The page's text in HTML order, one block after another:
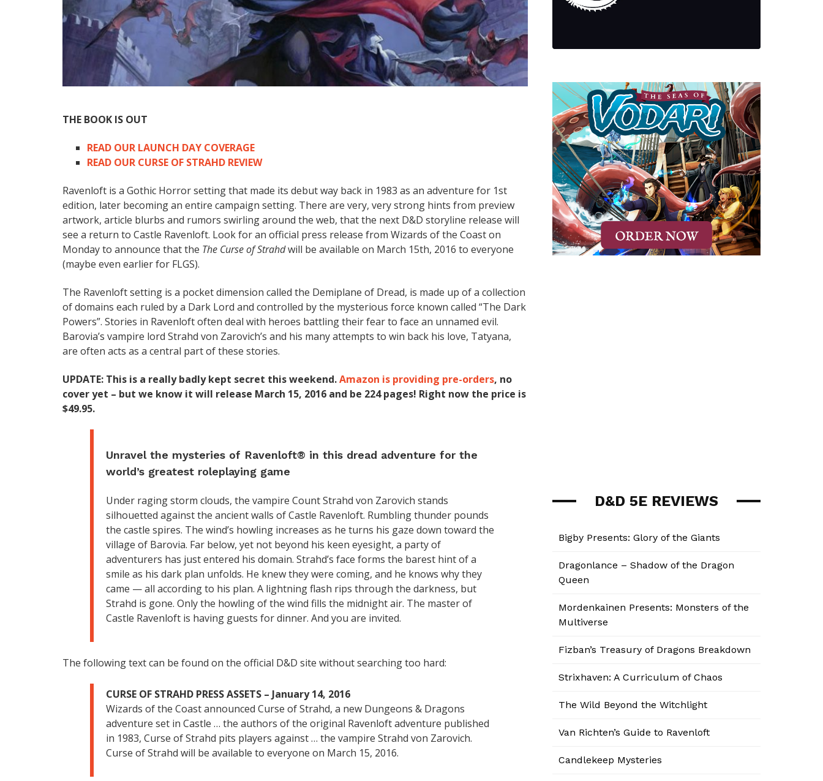
THE BOOK IS OUT
READ OUR LAUNCH DAY COVERAGE
READ OUR CURSE OF STRAHD REVIEW
Ravenloft is a Gothic Horror setting that made its debut way back in 1983 as an adventure for 1st
edition, later becoming an entire campaign setting. There are very, very strong hints from preview
artwork, article blurbs and rumors swirling around the web, that the next D&D storyline release will
see a return to Castle Ravenloft. Look for an official press release from Wizards of the Coast on
Monday to announce that the The Curse of Strahdwill be available on March 15th, 2016 to everyone
(maybe even earlier for FLGS).
The Ravenloft setting is a pocket dimension called the Demiplane of Dread, is made up of a collection
of domains each ruled by a Dark Lord and controlled by the mysterious force known called “The Dark
Powers”. Stories in Ravenloft often deal with heroes battling their fear to face an unnamed evil.
Barovia’s vampire lord Strahd von Zarovich’s and his many attempts to win back his love, Tatyana,
are often acts as a central part of these stories.
UPDATE: This is a really badly kept secret this weekend.Amazon is providing pre-orders, no
cover yet – but we know it will release March 15, 2016 and be 224 pages! Right now the price is
$49.95.
Unravel the mysteries of Ravenloft® in this dread adventure for the
world’s greatest roleplaying game
Under raging storm clouds, the vampire Count Strahd von Zarovich stands
silhouetted against the ancient walls of Castle Ravenloft. Rumbling thunder pounds
the castle spires. The wind’s howling increases as he turns his gaze down toward the
village of Barovia. Far below, yet not beyond his keen eyesight, a party of
adventurers has just entered his domain. Strahd’s face forms the barest hint of a
smile as his dark plan unfolds. He knew they were coming, and he knows why they
came — all according to his plan. A lightning flash rips through the darkness, but
Strahd is gone. Only the howling of the wind fills the midnight air. The master of
Castle Ravenloft is having guests for dinner. And you are invited.
The following text can be found on the official D&D site without searching too hard:
CURSE OF STRAHD PRESS ASSETS – January 14, 2016
Wizards of the Coast announced Curse of Strahd, a new Dungeons & Dragons
adventure set in Castle … the authors of the original Ravenloft adventure published
in 1983, Curse of Strahd pits players against … the vampire Strahd von Zarovich.
Curse of Strahd will be available to everyone on March 15, 2016.
D&D 5E REVIEWS
Bigby Presents: Glory of the Giants
Dragonlance – Shadow of the Dragon
Queen
Mordenkainen Presents: Monsters of the
Multiverse
Fizban’s Treasury of Dragons Breakdown
Strixhaven: A Curriculum of Chaos
The Wild Beyond the Witchlight
Van Richten’s Guide to Ravenloft
Candlekeep Mysteries